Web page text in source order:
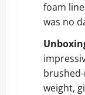
foam
was no
weight,